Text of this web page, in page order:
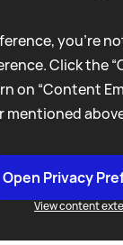
you're
Click the
on “Content
mentioned
Open Privacy
View content